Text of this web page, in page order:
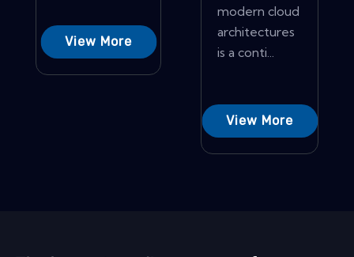
View More
modern cloud
architectures
is a conti...
View More